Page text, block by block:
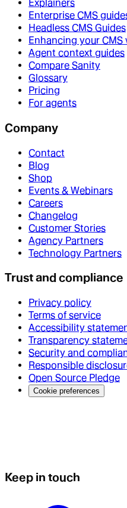
Explainers
Enterprise CMS
Headless CMS Guides
Enhancing your CMS
Agent context guides
Compare Sanity
Glossary
Pricing
For agents
Company
Contact
Blog
Shop
Events & Webinars
Careers
Changelog
Customer Stories
Agency Partners
Technology Partners
Trust and compliance
Privacy policy
Terms of service
Accessibility
Transparency
Security and
Responsible
Open Source Pledge
Cookie preferences
Keep in touch